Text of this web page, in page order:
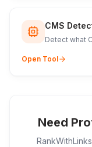
CMS
Detect what
Open Tool
Need